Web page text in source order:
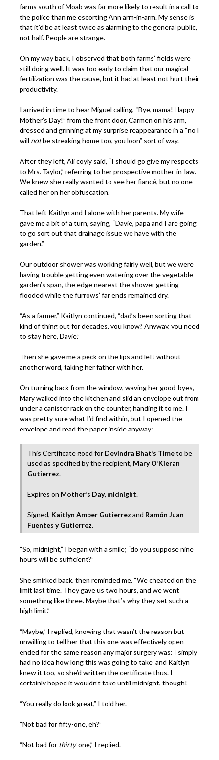
farms south of Moab was far more likely to result in a call to
the police than me escorting Ann arm-in-arm. My sense is
that it’d be at least twice as alarming to the general public,
not half. People are strange.
On my way back, I observed that both farms’ fields were
still doing well. It was too early to claim that our magical
fertilization was the cause, but it had at least not hurt their
productivity.
I arrived in time to hear Miguel calling, “Bye, mama! Happy
Mother’s Day!” from the front door, Carmen on his arm,
dressed and grinning at my surprise reappearance in a “no I
will notbe streaking home too, you loon” sort of way.
After they left, Ali coyly said, “I should go give my respects
to Mrs. Taylor,” referring to her prospective mother-in-law.
We knew she really wanted to see her fiancé, but no one
called her on her obfuscation.
That left Kaitlyn and I alone with her parents. My wife
gave me a bit of a turn, saying, “Davie, papa and I are going
to go sort out that drainage issue we have with the
garden.”
Our outdoor shower was working fairly well, but we were
having trouble getting even watering over the vegetable
garden’s span, the edge nearest the shower getting
flooded while the furrows’ far ends remained dry.
“As a farmer,” Kaitlyn continued, “dad’s been sorting that
kind of thing out for decades, you know? Anyway, you need
to stay here, Davie.”
Then she gave me a peck on the lips and left without
another word, taking her father with her.
On turning back from the window, waving her good-byes,
Mary walked into the kitchen and slid an envelope out from
under a canister rack on the counter, handing it to me. I
was pretty sure what I’d find within, but I opened the
envelope and read the paper inside anyway:
This Certificate good for Devindra Bhat’s Timeto be
used as specified by the recipient, Mary O’Kieran
Gutierrez.
Expires on Mother’s Day, midnight.
Signed, Kaitlyn Amber Gutierrez and Ramón Juan
Fuentes y Gutierrez.
“So, midnight,” I began with a smile; “do you suppose nine
hours will be sufficient?”
She smirked back, then reminded me, “We cheated on the
limit last time. They gave us two hours, and we went
something like three. Maybe that’s why they set such a
high limit.”
“Maybe,” I replied, knowing that wasn’t the reason but
unwilling to tell her that this one was effectively open-
ended for the same reason any major surgery was: I simply
had no idea how long this was going to take, and Kaitlyn
knew it too, so she’d written the certificate thus. I
certainly hoped it wouldn’t take until midnight, though!
“You really do look great,” I told her.
“Not bad for fifty-one, eh?”
“Not bad for thirty-one,” I replied.